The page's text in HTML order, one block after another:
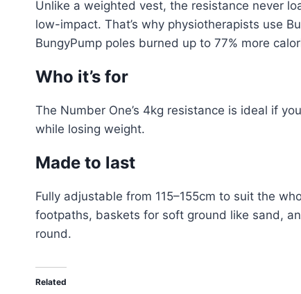
Unlike a weighted vest, the resistance never
low-impact. That’s why physiotherapists use
BungyPump poles burned up to 77% more
Who it’s for
The Number One’s 4kg resistance is ideal if
while losing weight.
Made to last
Fully adjustable from 115–155cm to suit the
footpaths, baskets for soft ground like sand,
round.
Related